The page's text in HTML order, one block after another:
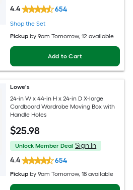
4.4
654
Shop the Set
Pickup by9am Tomorrow, 12 available
Add to Cart
Lowe's
24-in W x 44-in H x 24-in D X-large
Cardboard Wardrobe Moving Box with
Handle Holes
$25.98
Unlock Member Deal Sign In
4.4
654
Pickup by9am Tomorrow, 18 available